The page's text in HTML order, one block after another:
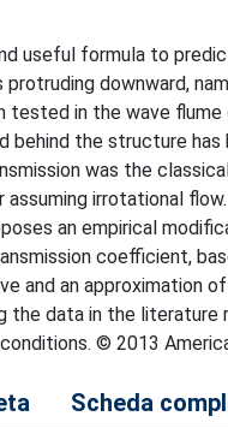
useful formula to
downward,
tested in the wave
behind the structure
was the
irrotational
an empirical
coefficient,
and an approximation
the data in the
© 2013
Scheda